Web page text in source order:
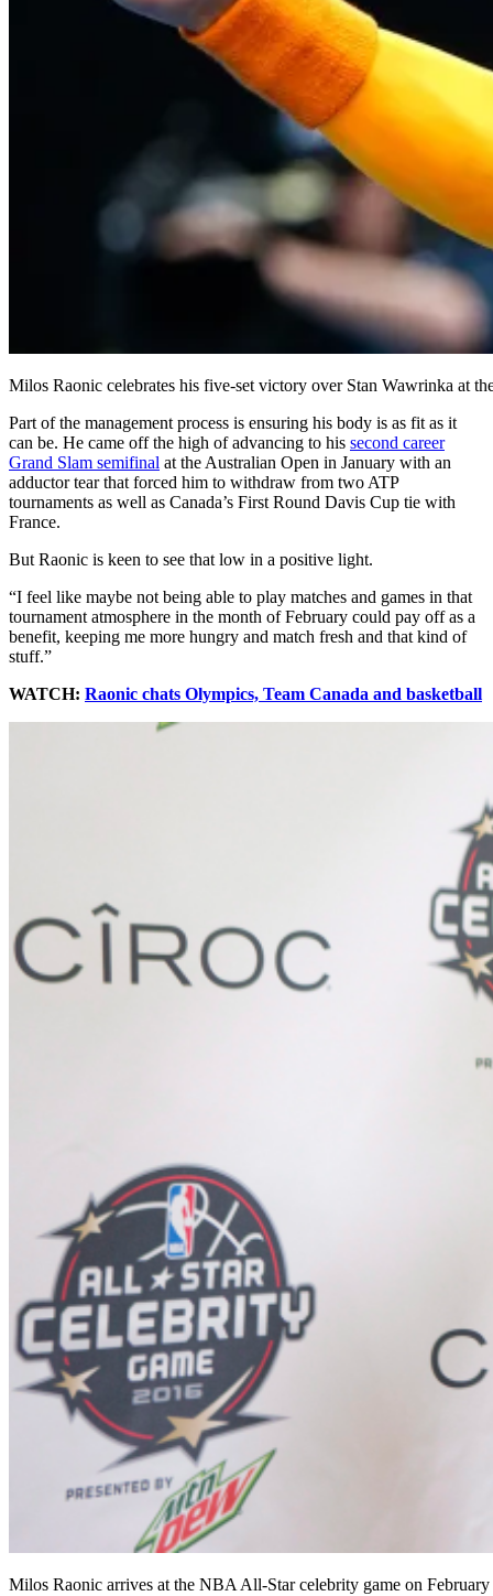
Milos Raonic celebrates his five-set victory over Stan Wawrinka at
Part of the management process is ensuring his body is as fit as it
can be. He came off the high of advancing to his second career
Grand Slam semifinal at the Australian Open in January with an
adductor tear that forced him to withdraw from two ATP
tournaments as well as Canada’s First Round Davis Cup tie with
France.
But Raonic is keen to see that low in a positive light.
“I feel like maybe not being able to play matches and games in that
tournament atmosphere in the month of February could pay off as a
benefit, keeping me more hungry and match fresh and that kind of
stuff.”
WATCH: Raonic chats Olympics, Team Canada and basketball
Milos Raonic arrives at the NBA All-Star celebrity game on